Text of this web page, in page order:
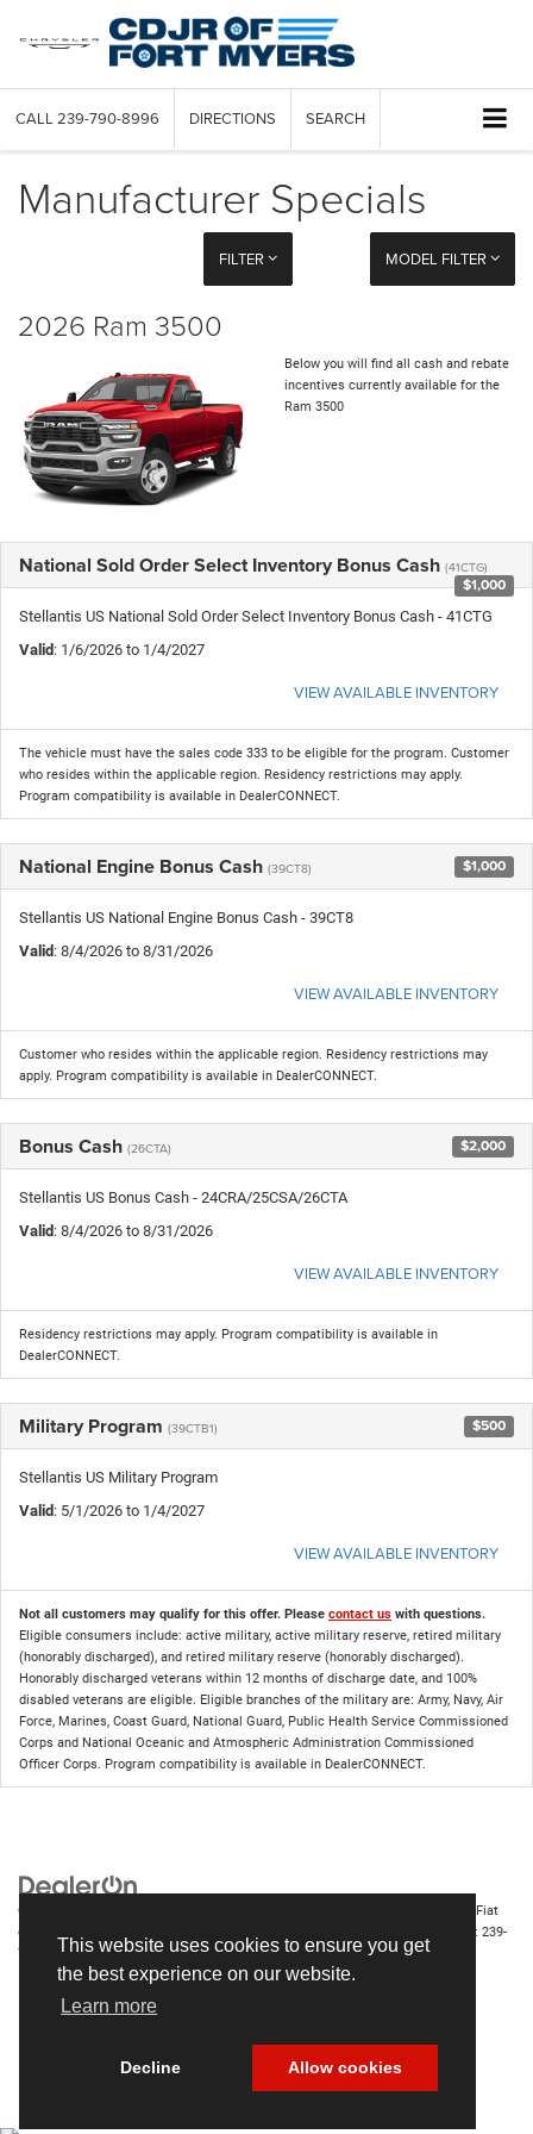
This website uses cookies to ensure you get
the best experience on our website.
Learn more
Decline Allow cookies
CALL 239-790-8996 DIRECTIONS SEARCH
Manufacturer Specials
FILTER MODEL FILTER
2026 Ram 3500
Below you will find all cash and rebate
incentives currently available for the
Ram 3500
National Sold Order Select Inventory Bonus Cash (41CTG)
$1,000
Stellantis US National Sold Order Select Inventory Bonus Cash - 41CTG
Valid: 1/6/2026 to 1/4/2027
VIEW AVAILABLE INVENTORY
The vehicle must have the sales code 333 to be eligible for the program. Customer
who resides within the applicable region. Residency restrictions may apply.
Program compatibility is available in DealerCONNECT.
National Engine Bonus Cash (39CT8) $1,000
Stellantis US National Engine Bonus Cash - 39CT8
Valid: 8/4/2026 to 8/31/2026
VIEW AVAILABLE INVENTORY
Customer who resides within the applicable region. Residency restrictions may
apply. Program compatibility is available in DealerCONNECT.
Bonus Cash (26CTA) $2,000
Stellantis US Bonus Cash - 24CRA/25CSA/26CTA
Valid: 8/4/2026 to 8/31/2026
VIEW AVAILABLE INVENTORY
Residency restrictions may apply. Program compatibility is available in
DealerCONNECT.
Military Program (39CTB1) $500
Stellantis US Military Program
Valid: 5/1/2026 to 1/4/2027
VIEW AVAILABLE INVENTORY
Not all customers may qualify for this offer. Please contact us with questions.
Eligible consumers include: active military, active military reserve, retired military
(honorably discharged), and retired military reserve (honorably discharged).
Honorably discharged veterans within 12 months of discharge date, and 100%
disabled veterans are eligible. Eligible branches of the military are: Army, Navy, Air
Force, Marines, Coast Guard, National Guard, Public Health Service Commissioned
Corps and National Oceanic and Atmospheric Administration Commissioned
Officer Corps. Program compatibility is available in DealerCONNECT.
Copyright © 2026
| Chrysler Dodge Jeep Ram Fiat
of Fort Myers
| Sales: 239-
790-8996